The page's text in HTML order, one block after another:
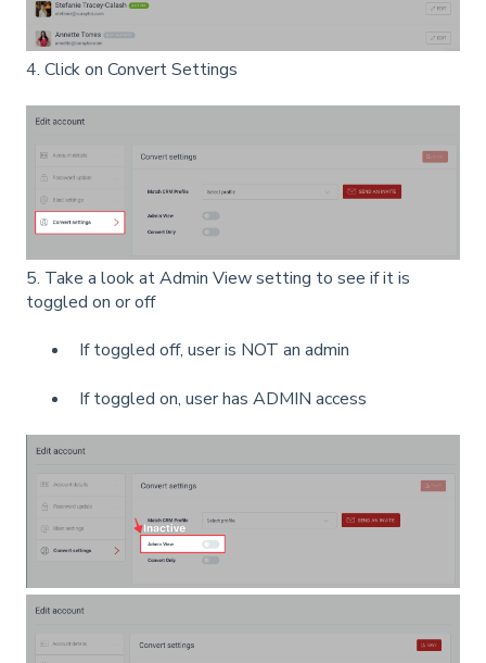
4. Click on Convert Settings
5. Take a look at Admin View setting to see if it is
toggled on or off
If toggled off, user is NOT an admin
If toggled on, user has ADMIN access